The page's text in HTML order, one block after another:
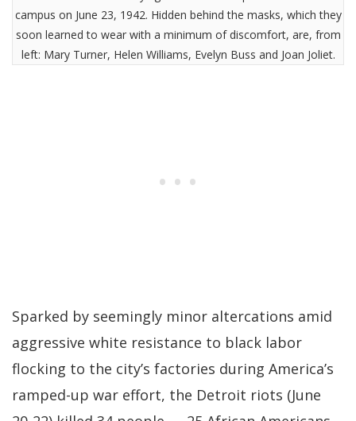
campus on June 23, 1942. Hidden behind the masks, which they
soon learned to wear with a minimum of discomfort, are, from
left: Mary Turner, Helen Williams, Evelyn Buss and Joan Joliet.
Sparked by seemingly minor altercations amid
aggressive white resistance to black labor
flocking to the city’s factories during America’s
ramped-up war effort, the Detroit riots (June